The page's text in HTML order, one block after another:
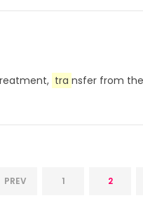
tra nsfer from
PREV 1 2